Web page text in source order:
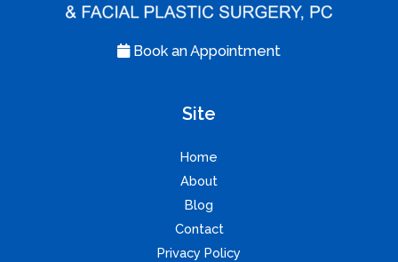
Book an Appointment
Site
Home
About
Blog
Contact
Privacy Policy